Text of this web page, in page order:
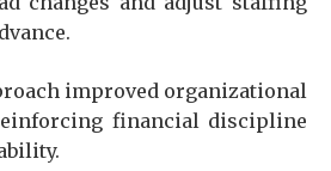
improved organizational
financial discipline